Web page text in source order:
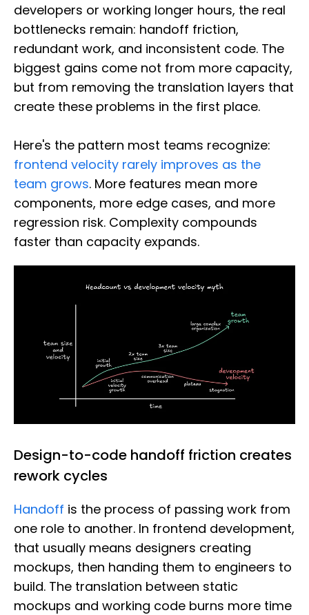
developers or working longer hours, the real
bottlenecks remain: handoff friction,
redundant work, and inconsistent code. The
biggest gains come not from more capacity,
but from removing the translation layers that
create these problems in the first place.
Here's the pattern most teams recognize:
frontend velocity rarely improves as the
team grows. More features mean more
components, more edge cases, and more
regression risk. Complexity compounds
faster than capacity expands.
Design-to-code handoff friction creates
rework cycles
Handoff is the process of passing work from
one role to another. In frontend development,
that usually means designers creating
mockups, then handing them to engineers to
build. The translation between static
mockups and working code burns more time